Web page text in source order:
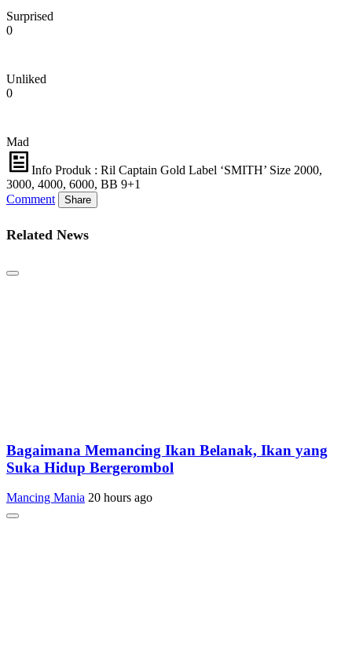
Surprised
0
Unliked
0
Mad
Info Produk : Ril Captain Gold Label ‘SMITH’ Size 2000,
3000, 4000, 6000, BB 9+1
Comment
Share
Related News
Bagaimana Memancing Ikan Belanak, Ikan yang
Suka Hidup Bergerombol
Mancing Mania 20 hours ago